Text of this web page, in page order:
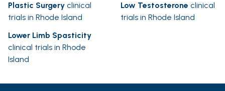
Plastic Surgery clinical
trials in Rhode Island
Low Testosterone clinical
trials in Rhode Island
Lower Limb Spasticity
clinical trials in Rhode
Island